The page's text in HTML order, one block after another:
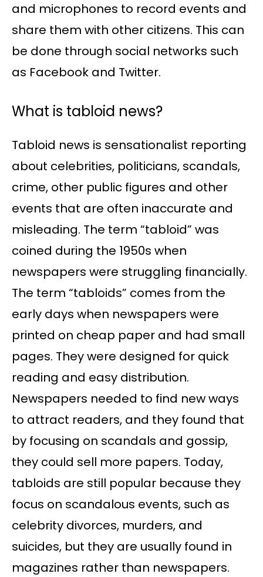
and microphones to record events and
share them with other citizens. This can
be done through social networks such
as Facebook and Twitter.
What is tabloid news?
Tabloid news is sensationalist reporting
about celebrities, politicians, scandals,
crime, other public figures and other
events that are often inaccurate and
misleading. The term “tabloid” was
coined during the 1950s when
newspapers were struggling financially.
The term “tabloids” comes from the
early days when newspapers were
printed on cheap paper and had small
pages. They were designed for quick
reading and easy distribution.
Newspapers needed to find new ways
to attract readers, and they found that
by focusing on scandals and gossip,
they could sell more papers. Today,
tabloids are still popular because they
focus on scandalous events, such as
celebrity divorces, murders, and
suicides, but they are usually found in
magazines rather than newspapers.